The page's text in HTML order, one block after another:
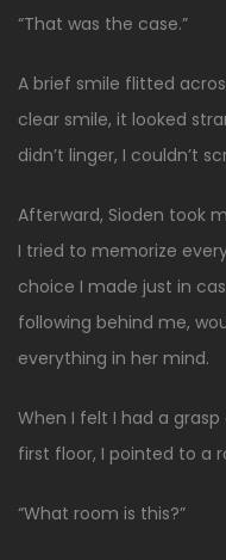
“That was the case.”
A brief smile flitted
clear smile, it looked
didn’t linger, I couldn’t
Afterward, Sioden took
I tried to memorize
choice I made just in
following behind me,
everything in her mind.
When I felt I had a
first floor, I pointed to a
“What room is this?”